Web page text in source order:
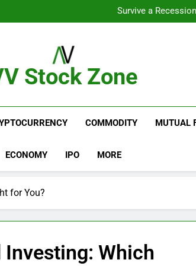
Survive a
Which Industries Dominate
What If You Had Invested
Stock Zone
COMMODITY MUTUAL
ECONOMY IPO MORE
for You?
Which